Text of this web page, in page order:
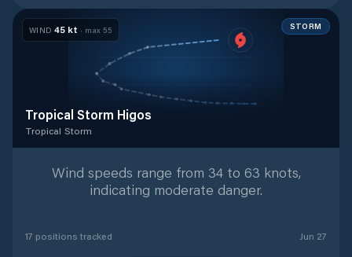
WIND 45 kt · max55 STORM
Tropical Storm Higos
Tropical Storm
Wind speeds range from 34 to 63 knots,
indicating moderate danger.
17 positions tracked Jun 27